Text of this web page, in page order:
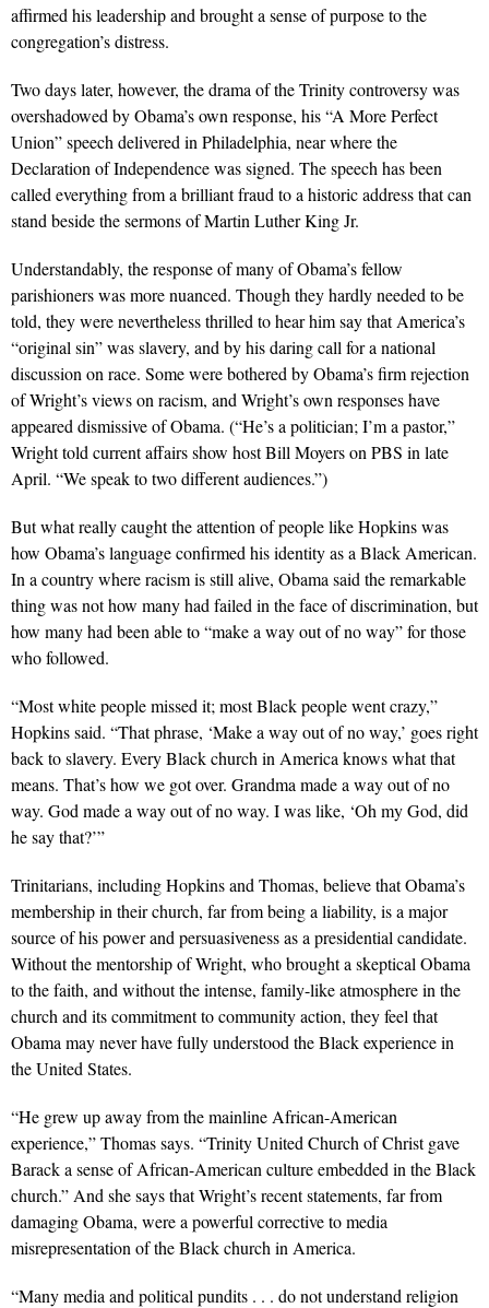
affirmed his leadership and brought a sense of purpose to the
congregation’s distress.
Two days later, however, the drama of the Trinity controversy was
overshadowed by Obama’s own response, his “A More Perfect
Union” speech delivered in Philadelphia, near where the
Declaration of Independence was signed. The speech has been
called everything from a brilliant fraud to a historic address that can
stand beside the sermons of Martin Luther King Jr.
Understandably, the response of many of Obama’s fellow
parishioners was more nuanced. Though they hardly needed to be
told, they were nevertheless thrilled to hear him say that America’s
“original sin” was slavery, and by his daring call for a national
discussion on race. Some were bothered by Obama’s firm rejection
of Wright’s views on racism, and Wright’s own responses have
appeared dismissive of Obama. (“He’s a politician; I’m a pastor,”
Wright told current affairs show host Bill Moyers on PBS in late
April. “We speak to two different audiences.”)
But what really caught the attention of people like Hopkins was
how Obama’s language confirmed his identity as a Black American.
In a country where racism is still alive, Obama said the remarkable
thing was not how many had failed in the face of discrimination, but
how many had been able to “make a way out of no way” for those
who followed.
“Most white people missed it; most Black people went crazy,”
Hopkins said. “That phrase, ‘Make a way out of no way,’ goes right
back to slavery. Every Black church in America knows what that
means. That’s how we got over. Grandma made a way out of no
way. God made a way out of no way. I was like, ‘Oh my God, did
he say that?’”
Trinitarians, including Hopkins and Thomas, believe that Obama’s
membership in their church, far from being a liability, is a major
source of his power and persuasiveness as a presidential candidate.
Without the mentorship of Wright, who brought a skeptical Obama
to the faith, and without the intense, family-like atmosphere in the
church and its commitment to community action, they feel that
Obama may never have fully understood the Black experience in
the United States.
“He grew up away from the mainline African-American
experience,” Thomas says. “Trinity United Church of Christ gave
Barack a sense of African-American culture embedded in the Black
church.” And she says that Wright’s recent statements, far from
damaging Obama, were a powerful corrective to media
misrepresentation of the Black church in America.
“Many media and political pundits . . . do not understand religion